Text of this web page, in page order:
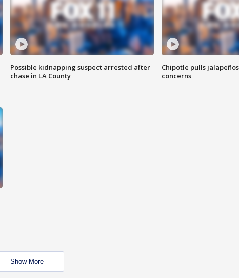
Possible kidnapping suspect arrested after
chase in LA County
Chipotle pulls
concerns
Show More